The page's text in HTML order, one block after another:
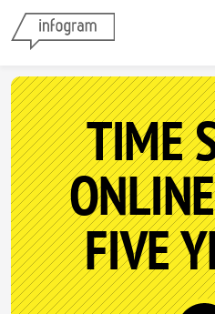
TIME
FIVE